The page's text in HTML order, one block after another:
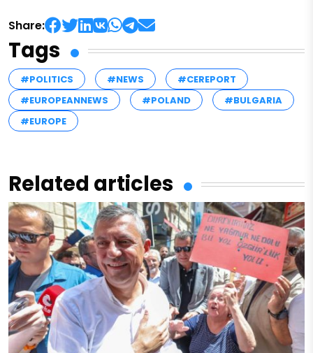
Share:
Tags
#POLITICS #NEWS
#CEREPORT
#EUROPEANNEWS
#POLAND
#BULGARIA
#EUROPE
Related articles